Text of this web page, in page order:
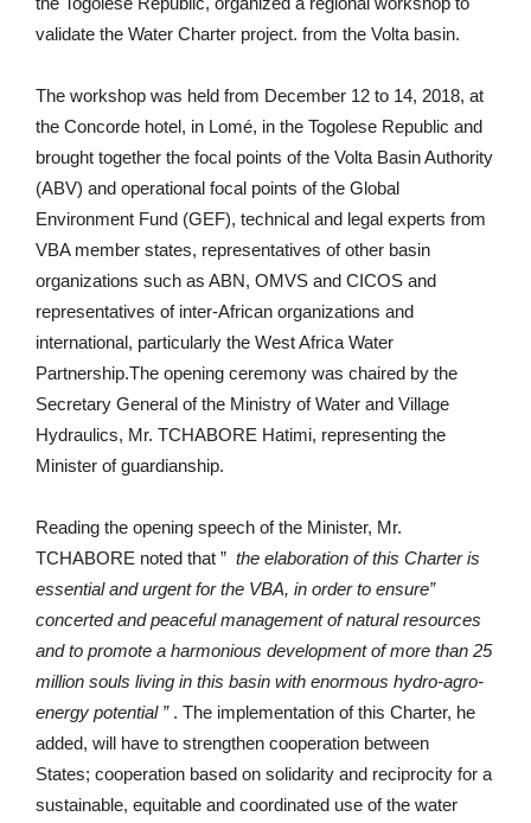
validate the Water Charter project. from the Volta basin.
The workshop was held from December 12 to 14, 2018, at
the Concorde hotel, in Lomé, in the Togolese Republic and
brought together the focal points of the Volta Basin Authority
(ABV) and operational focal points of the Global
Environment Fund (GEF), technical and legal experts from
VBA member states, representatives of other basin
organizations such as ABN, OMVS and CICOS and
representatives of inter-African organizations and
international, particularly the West Africa Water
Partnership.The opening ceremony was chaired by the
Secretary General of the Ministry of Water and Village
Hydraulics, Mr. TCHABORE Hatimi, representing the
Minister of guardianship.
Reading the opening speech of the Minister, Mr.
TCHABORE noted that ” the elaboration of this Charter is
essential and urgent for the VBA, in order to ensure”
concerted and peaceful management of natural resources
and to promote a harmonious development of more than 25
million souls living in this basin with enormous hydro-agro-
energy potential ”. The implementation of this Charter, he
added, will have to strengthen cooperation between
States; cooperation based on solidarity and reciprocity for a
sustainable, equitable and coordinated use of the water